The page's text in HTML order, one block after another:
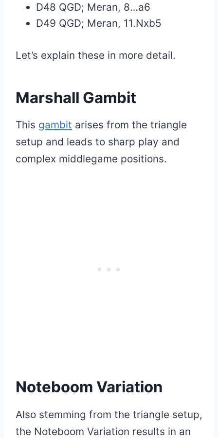
D48 QGD; Meran, 8…a6
D49 QGD; Meran, 11.Nxb5
Let’s explain these in more detail.
Marshall Gambit
This gambit arises from the triangle
setup and leads to sharp play and
complex middlegame positions.
Noteboom Variation
Also stemming from the triangle setup,
the Noteboom Variation results in an